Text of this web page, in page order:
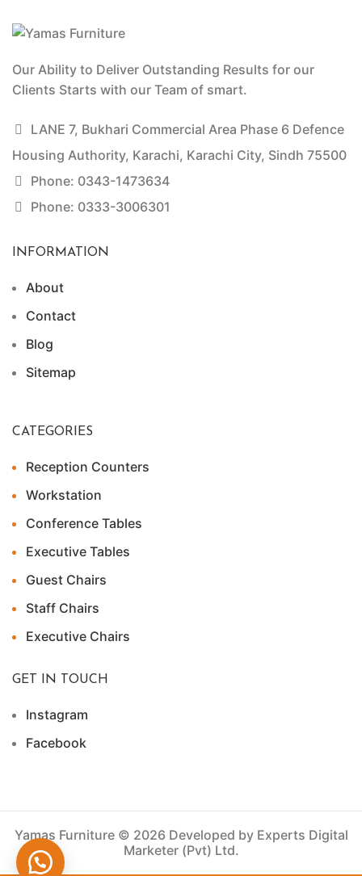
Our Ability to Deliver Outstanding Results for our
Clients Starts with our Team of smart.
LANE 7, Bukhari Commercial Area Phase 6 Defence
Housing Authority, Karachi, Karachi City, Sindh 75500
Phone: 0343-1473634
Phone: 0333-3006301
INFORMATION
About
Contact
Blog
Sitemap
CATEGORIES
Reception Counters
Workstation
Conference Tables
Executive Tables
Guest Chairs
Staff Chairs
Executive Chairs
GET IN TOUCH
Instagram
Facebook
Yamas Furniture © 2026 Developed by Experts Digital
Marketer (Pvt) Ltd.